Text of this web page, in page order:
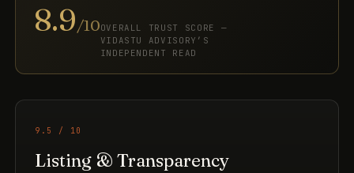
8.9/10OVERALL TRUST SCORE —
VIDASTU ADVISORY’S
INDEPENDENT READ
9.5 / 10
Listing & Transparency